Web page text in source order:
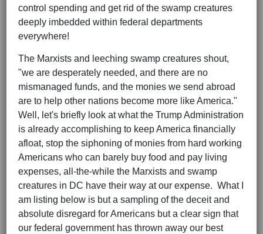
control spending and get rid of the swamp creatures
deeply imbedded within federal departments
everywhere!
The Marxists and leeching swamp creatures shout,
"we are desperately needed, and there are no
mismanaged funds, and the monies we send abroad
are to help other nations become more like America."
Well, let's briefly look at what the Trump Administration
is already accomplishing to keep America financially
afloat, stop the siphoning of monies from hard working
Americans who can barely buy food and pay living
expenses, all-the-while the Marxists and swamp
creatures in DC have their way at our expense. What I
am listing below is but a sampling of the deceit and
absolute disregard for Americans but a clear sign that
our federal government has thrown away our best